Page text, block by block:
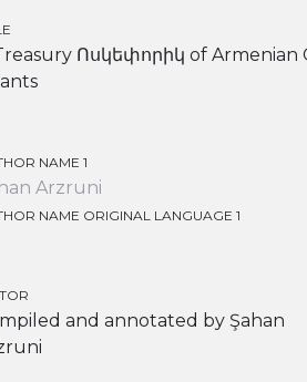
Ոսկեփորիկ of Armenian
NAME 1
Arzruni
NAME ORIGINAL LANGUAGE 1
and annotated by Şahan